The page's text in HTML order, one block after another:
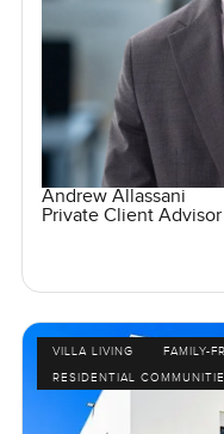
Andrew Allassani
Private Client Advisor
VILLA LIVING
FAMILY-
RESIDENTIAL